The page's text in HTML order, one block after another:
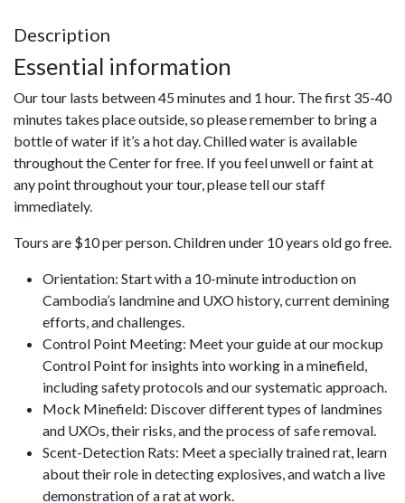
Description
Essential information
Our tour lasts between 45 minutes and 1 hour. The first 35-40
minutes takes place outside, so please remember to bring a
bottle of water if it’s a hot day. Chilled water is available
throughout the Center for free. If you feel unwell or faint at
any point throughout your tour, please tell our staff
immediately.
Tours are $10 per person. Children under 10 years old go free.
Orientation: Start with a 10-minute introduction on
Cambodia’s landmine and UXO history, current demining
efforts, and challenges.
Control Point Meeting: Meet your guide at our mockup
Control Point for insights into working in a minefield,
including safety protocols and our systematic approach.
Mock Minefield: Discover different types of landmines
and UXOs, their risks, and the process of safe removal.
Scent-Detection Rats: Meet a specially trained rat, learn
about their role in detecting explosives, and watch a live
demonstration of a rat at work.